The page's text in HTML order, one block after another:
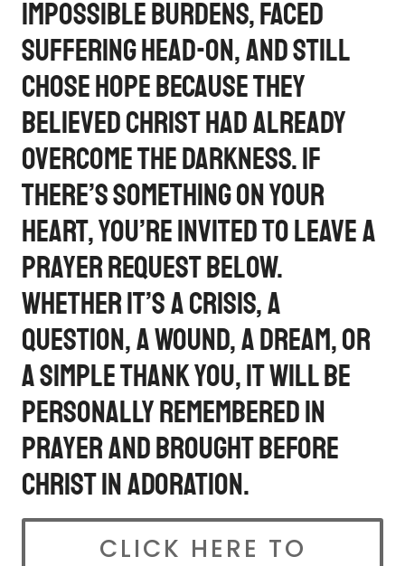
impossible burdens, faced
suffering head-on, and still
chose hope because they
believed Christ had already
overcome the darkness. If
there’s something on your
heart, you’re invited to leave a
prayer request below.
Whether it’s a crisis, a
question, a wound, a dream, or
a simple thank you, it will be
personally remembered in
prayer and brought before
Christ in Adoration.
CLICK HERE TO